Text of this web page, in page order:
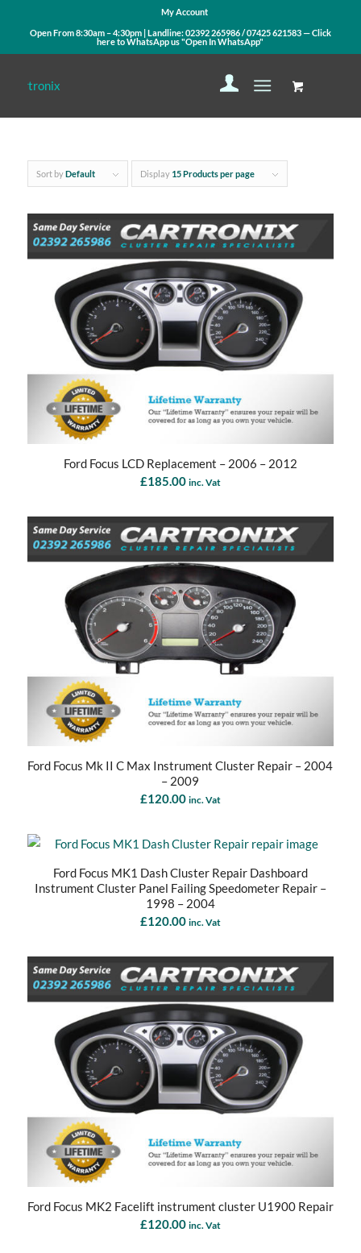
My Account
Open From 8:30am – 4:30pm | Landline:02392 265986/07425 621583— Click
here to WhatsApp us"Open In WhatsApp"
Sort byDefault Display 15 Products per page
Ford Focus LCD Replacement – 2006 – 2012
£185.00 inc. Vat
Ford Focus Mk II C Max Instrument Cluster Repair – 2004
– 2009
£120.00 inc. Vat
Ford Focus MK1 Dash Cluster Repair Dashboard
Instrument Cluster Panel Failing Speedometer Repair –
1998 – 2004
£120.00 inc. Vat
Ford Focus MK2 Facelift instrument cluster U1900 Repair
£120.00 inc. Vat